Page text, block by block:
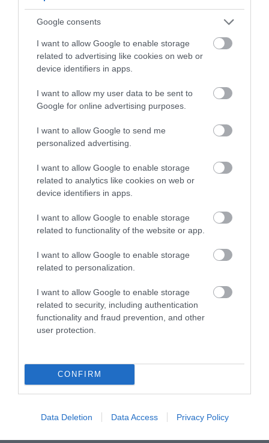
Google consents
I want to allow Google to enable storage
related to advertising like cookies on web or
device identifiers in apps.
I want to allow my user data to be sent to
Google for online advertising purposes.
I want to allow Google to send me
personalized advertising.
I want to allow Google to enable storage
related to analytics like cookies on web or
device identifiers in apps.
I want to allow Google to enable storage
related to functionality of the website or app.
I want to allow Google to enable storage
related to personalization.
I want to allow Google to enable storage
related to security, including authentication
functionality and fraud prevention, and other
user protection.
CONFIRM
Data Deletion Data Access Privacy Policy
Where to Eat in Ballymena
Show More
Share your
own
Stories